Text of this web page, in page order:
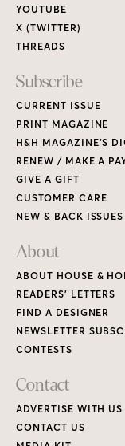
YOUTUBE
X (TWITTER)
THREADS
Subscribe
CURRENT ISSUE
PRINT MAGAZINE
H&H MAGAZINE’S
RENEW / MAKE A
GIVE A GIFT
CUSTOMER CARE
NEW & BACK ISSUES
About
ABOUT HOUSE &
READERS’ LETTERS
FIND A DESIGNER
NEWSLETTER
CONTESTS
Contact
ADVERTISE WITH US
CONTACT US